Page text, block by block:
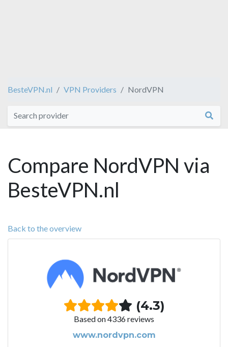
BesteVPN.nl VPN Providers NordVPN
Compare NordVPN via
BesteVPN.nl
Back to the overview
(4.3)
Based on 4336 reviews
www.nordvpn.com